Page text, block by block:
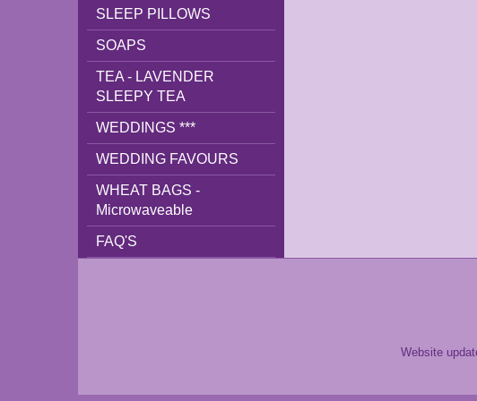
SLEEP PILLOWS
SOAPS
TEA - LAVENDER
SLEEPY TEA
WEDDINGS ***
WEDDING FAVOURS
WHEAT BAGS -
Microwaveable
FAQ'S
Website